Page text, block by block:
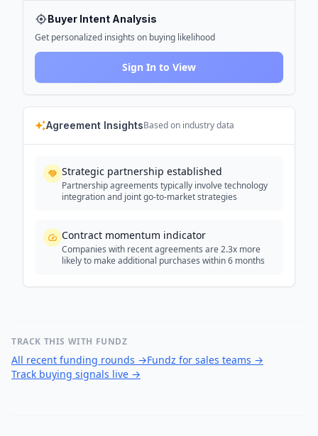
Buyer Intent Analysis
Get personalized insights on buying likelihood
Sign In to View
Agreement InsightsBased on industry data
Strategic partnership established
Partnership agreements typically involve technology
integration and joint go-to-market strategies
Contract momentum indicator
Companies with recent agreements are 2.3x more
likely to make additional purchases within 6 months
TRACK THIS WITH FUNDZ
All recent funding rounds →Fundz for sales teams →
Track buying signals live →